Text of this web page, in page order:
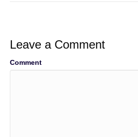
Leave a Comment
Comment